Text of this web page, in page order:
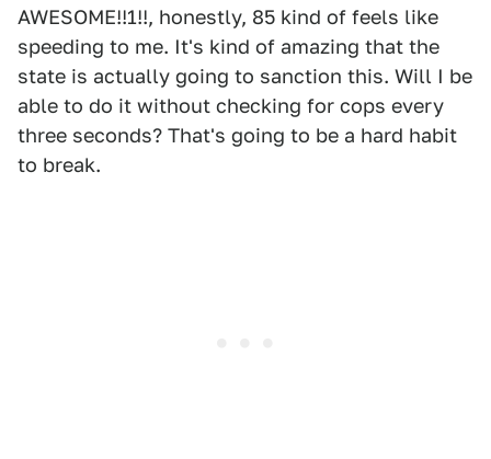
AWESOME!!1!!, honestly, 85 kind of feels like
speeding to me. It's kind of amazing that the
state is actually going to sanction this. Will I be
able to do it without checking for cops every
three seconds? That's going to be a hard habit
to break.